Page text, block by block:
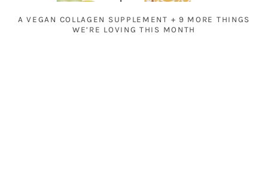
A VEGAN COLLAGEN SUPPLEMENT + 9 MORE THINGS
WE’RE LOVING THIS MONTH